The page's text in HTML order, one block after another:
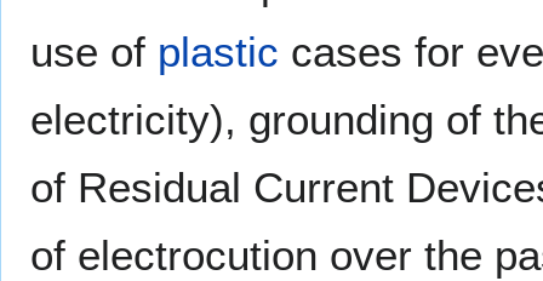
use of plastic cases for
electricity), grounding of
of Residual Current
of electrocution over the